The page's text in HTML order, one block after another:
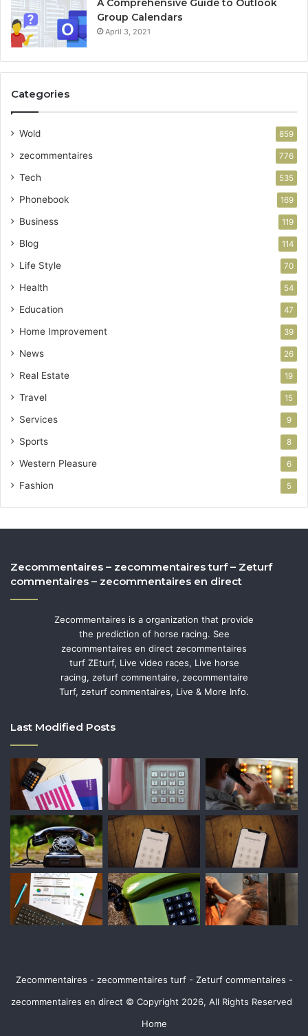
A Comprehensive Guide to Outlook
Group Calendars
April 3, 2021
Categories
Wold 859
zecommentaires 776
Tech 535
Phonebook 169
Business 119
Blog 114
Life Style 70
Health 54
Education 47
Home Improvement 39
News 26
Real Estate 19
Travel 15
Services 9
Sports 8
Western Pleasure 6
Fashion 5
Zecommentaires – zecommentaires turf – Zeturf
commentaires – zecommentaires en direct
Zecommentaires is a organization that provide
the prediction of horse racing. See
zecommentaires en direct zecommentaires
turf ZEturf, Live video races, Live horse
racing, zeturf commentaire, zecommentaire
Turf, zeturf commentaires, Live & More Info.
Last Modified Posts
Zecommentaires - zecommentaires turf - Zeturf commentaires -
zecommentaires en direct © Copyright 2026, All Rights Reserved
Home